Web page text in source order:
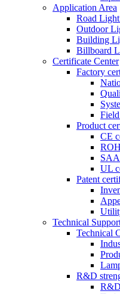
Application Area
Road
Outdoor
Building
Billboard
Certificate Center
Factory
Product
CE
UL
Patent
Technical
Technical
R&D